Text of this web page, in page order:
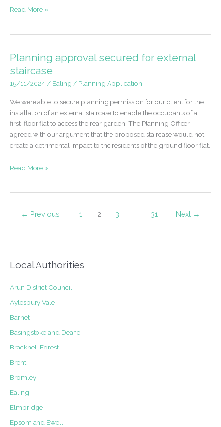
Permission
Development
–
Egham
Read More »
Planning approval secured for external
staircase
15/11/2024 / Ealing / Planning Application
We were able to secure planning permission for our client for the
installation of an external staircase to enable the occupants of a
first-floor flat to access the rear garden. The Planning Officer
agreed with our argument that the proposed staircase would not
create a detrimental impact to the residents of the ground floor flat.
Planning
external
Read More »
← Previous 1 2 3 31 Next →
Local Authorities
Arun District Council
Aylesbury Vale
Barnet
Basingstoke and Deane
Bracknell Forest
Brent
Bromley
Ealing
Elmbridge
Epsom and Ewell